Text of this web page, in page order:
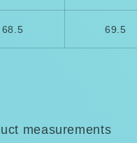
68.5 69.5
measurements